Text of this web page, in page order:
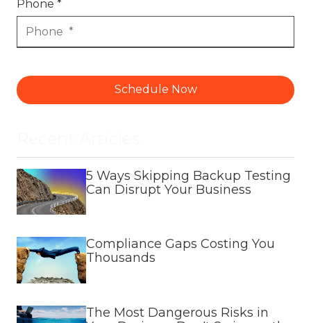
Phone *
Schedule Now
5 Ways Skipping Backup Testing
Can Disrupt Your Business
Compliance Gaps Costing You
Thousands
The Most Dangerous Risks in